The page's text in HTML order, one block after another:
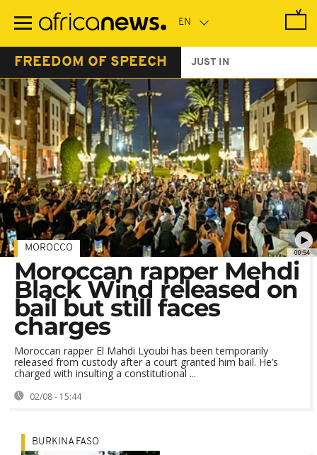
main
FREEDOM OF SPEECH JUST IN
00:54
MOROCCO
Moroccan rapper Mehdi
Black Wind released on
bail but still faces
charges
Moroccan rapper El Mahdi Lyoubi has been temporarily
released from custody after a court granted him bail. He’s
charged with insulting a constitutional ...
02/08 - 15:44
BURKINA FASO